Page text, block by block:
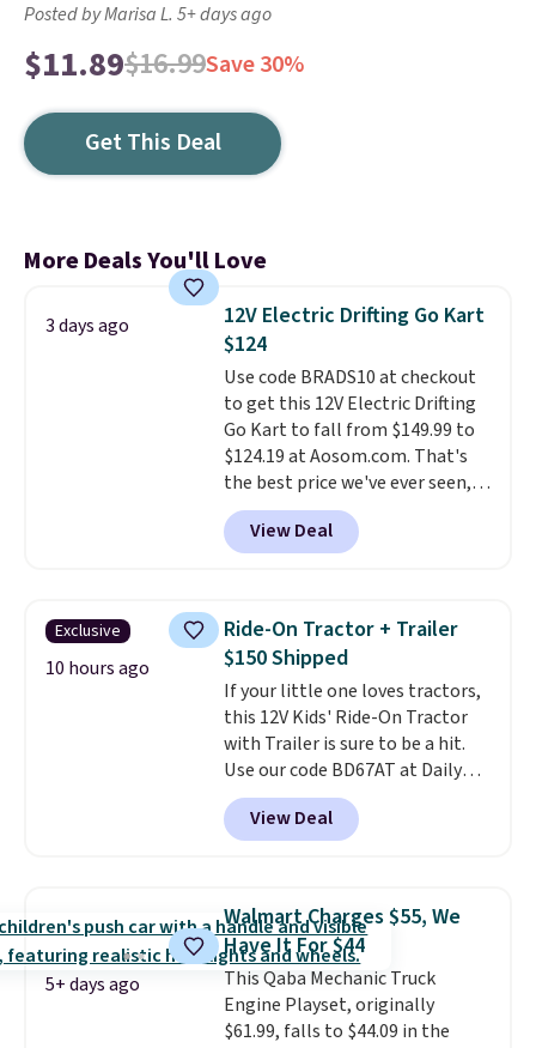
Posted by Marisa L. 5+ days ago
$11.89$16.99Save 30%
Get This Deal
More Deals You'll Love
3 days ago
12V Electric Drifting Go Kart
$124
Use code BRADS10 at checkout
to get this 12V Electric Drifting
Go Kart to fall from $149.99 to
$124.19 at Aosom.com. That's
the best price we've ever seen,
and other stores charge $130 or
more.What's really nice about
this ride-on is the fact that it
which means it's a much safer
option for younger kids.It has
a weight capacity of 110 pounds.
View Deal
Exclusive
10 hours ago
Ride-On Tractor + Trailer
$150 Shipped
If your little one loves tractors,
this 12V Kids' Ride-On Tractor
with Trailer is sure to be a hit.
Use our code BD67AT at Daily
Steals to get it for $149.99 with
free shipping, about $10 less
than the next best price we
battery powers the tractor
forward and in reverse, while the
detachable trailer lets kids haul
around toys, sticks, rocks, or
whatever treasures they collect
in the backyard. Realistic details
View Deal
5+ days ago
Walmart Charges $55, We
Have It For $44
This Qaba Mechanic Truck
Engine Playset, originally
$61.99, falls to $44.09 in the